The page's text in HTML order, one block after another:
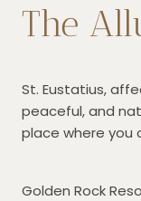
The
St. Eustatius,
peaceful, and
place where you
Golden Rock